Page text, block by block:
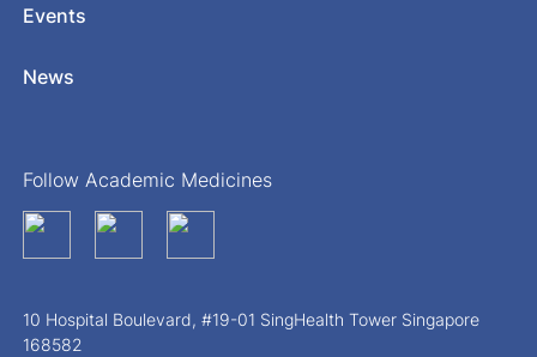
Events
News
Follow Academic Medicines
10 Hospital Boulevard, #19-01 SingHealth Tower Singapore
168582